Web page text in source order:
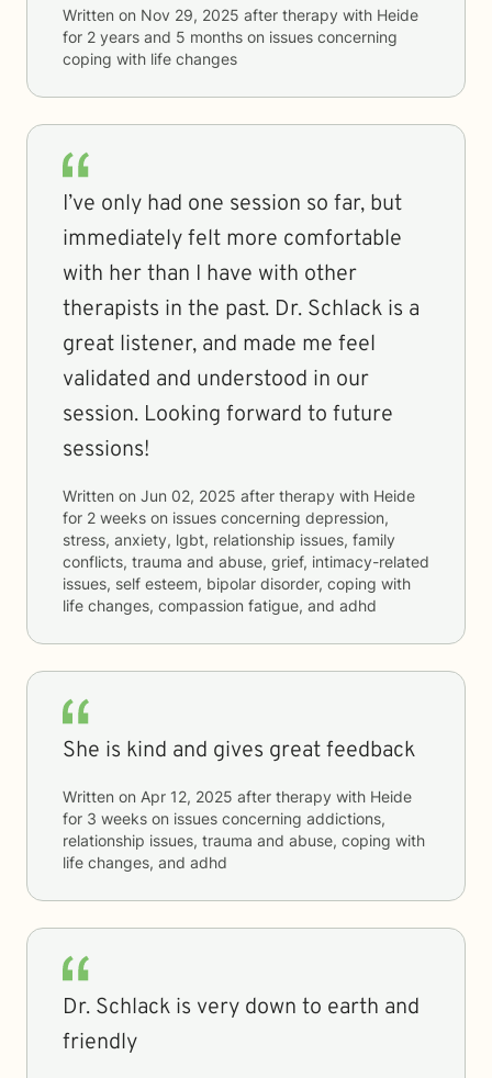
Written on Nov 29, 2025 after therapy with Heide
for 2 years and 5 months on issues concerning
coping with life changes
I’ve only had one session so far, but
immediately felt more comfortable
with her than I have with other
therapists in the past. Dr. Schlack is a
great listener, and made me feel
validated and understood in our
session. Looking forward to future
sessions!
Written on Jun 02, 2025 after therapy with Heide
for 2 weeks on issues concerning depression,
stress, anxiety, lgbt, relationship issues, family
conflicts, trauma and abuse, grief, intimacy-related
issues, self esteem, bipolar disorder, coping with
life changes, compassion fatigue, and adhd
She is kind and gives great feedback
Written on Apr 12, 2025 after therapy with Heide
for 3 weeks on issues concerning addictions,
relationship issues, trauma and abuse, coping with
life changes, and adhd
Dr. Schlack is very down to earth and
friendly